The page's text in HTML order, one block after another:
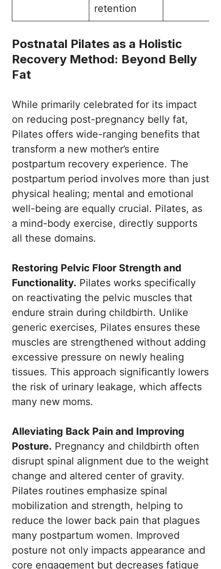
retention
Postnatal Pilates as a Holistic
Recovery Method: Beyond Belly
Fat
While primarily celebrated for its impact
on reducing post-pregnancy belly fat,
Pilates offers wide-ranging benefits that
transform a new mother’s entire
postpartum recovery experience. The
postpartum period involves more than just
physical healing; mental and emotional
well-being are equally crucial. Pilates, as
a mind-body exercise, directly supports
all these domains.
Restoring Pelvic Floor Strength and
Functionality. Pilates works specifically
on reactivating the pelvic muscles that
endure strain during childbirth. Unlike
generic exercises, Pilates ensures these
muscles are strengthened without adding
excessive pressure on newly healing
tissues. This approach significantly lowers
the risk of urinary leakage, which affects
many new moms.
Alleviating Back Pain and Improving
Posture. Pregnancy and childbirth often
disrupt spinal alignment due to the weight
change and altered center of gravity.
Pilates routines emphasize spinal
mobilization and strength, helping to
reduce the lower back pain that plagues
many postpartum women. Improved
posture not only impacts appearance and
core engagement but decreases fatigue